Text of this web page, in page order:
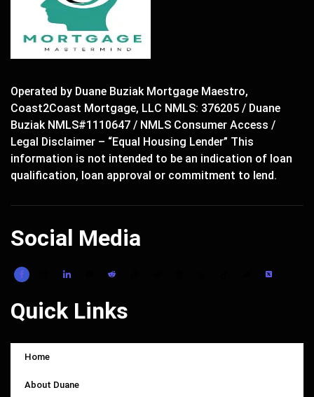
Operated by Duane Buziak Mortgage Maestro,
Coast2Coast Mortgage, LLC NMLS: 376205 / Duane
Buziak NMLS#1110647 / NMLS Consumer Access /
Legal Disclaimer – “Equal Housing Lender” This
information is not intended to be an indication of loan
qualification, loan approval or commitment to lend.
Social Media
Quick Links
Home
About Duane